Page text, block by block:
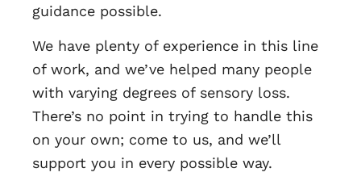
guidance possible.
We have plenty of experience in this line
of work, and we’ve helped many people
with varying degrees of sensory loss.
There’s no point in trying to handle this
on your own; come to us, and we’ll
support you in every possible way.